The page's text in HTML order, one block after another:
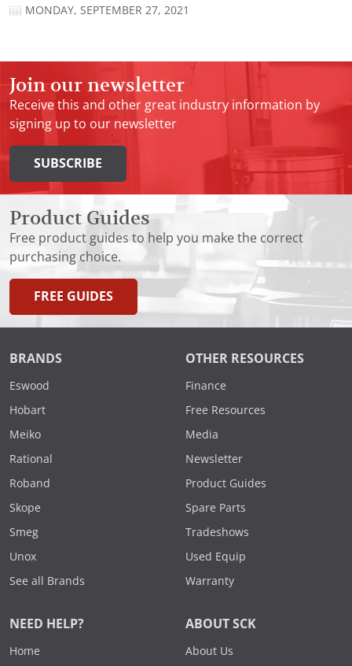
MONDAY, SEPTEMBER 27, 2021
Join our newsletter
Receive this and other great industry information by
signing up to our newsletter
SUBSCRIBE
Product Guides
Free product guides to help you make the correct
purchasing choice.
FREE GUIDES
BRANDS
Eswood
Hobart
Meiko
Rational
Roband
Skope
Smeg
Unox
See all Brands
OTHER RESOURCES
Finance
Free Resources
Media
Newsletter
Product Guides
Spare Parts
Tradeshows
Used Equip
Warranty
NEED HELP?
Home
ABOUT SCK
About Us